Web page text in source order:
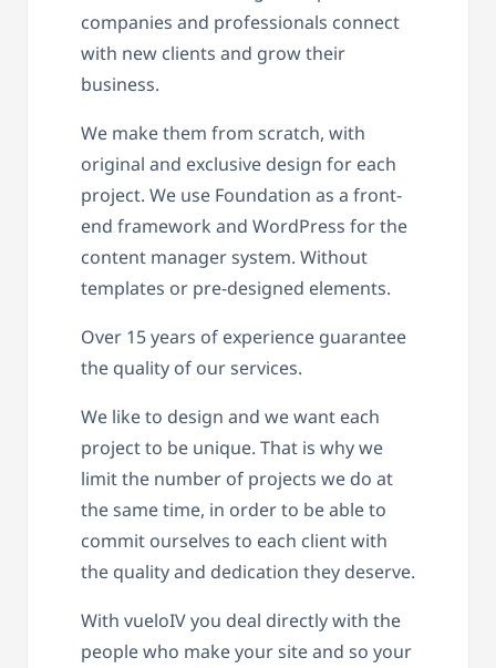
companies and professionals connect
with new clients and grow their
business.
We make them from scratch, with
original and exclusive design for each
project. We use Foundation as a front-
end framework and WordPress for the
content manager system. Without
templates or pre-designed elements.
Over 15 years of experience guarantee
the quality of our services.
We like to design and we want each
project to be unique. That is why we
limit the number of projects we do at
the same time, in order to be able to
commit ourselves to each client with
the quality and dedication they deserve.
With vueloIV you deal directly with the
people who make your site and so your